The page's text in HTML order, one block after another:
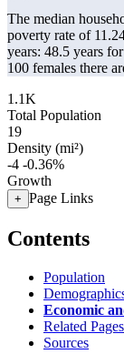
The median
poverty rate of
years: 48.5 years
100 females there
1.1K
Total Population
19
Density (mi²)
-4 -0.36%
Growth
+ Page Links
Contents
Population
Economic
Related Pages
Sources